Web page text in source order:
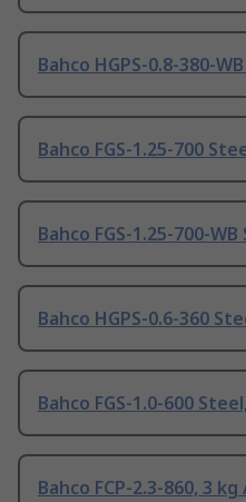
Bahco HGPS-0.8-380-
Bahco FGS-1.25-700
Bahco FGS-1.25-700-
Bahco HGPS-0.6-360
Bahco FGS-1.0-600
Bahco FCP-2.3-860, 3 kg